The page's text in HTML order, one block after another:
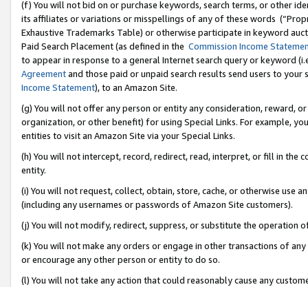
(f) You will not bid on or purchase keywords, search terms, or other
its affiliates or variations or misspellings of any of these words
Exhaustive Trademarks Table) or otherwise participate in keyword
Paid Search Placement (as defined in the Commission Income
to appear in response to a general Internet search query or keyword
Agreementand those paid or unpaid search results send users to
Income Statement), to an Amazon Site.
(g) You will not offer any person or entity any consideration, reward,
organization, or other benefit) for using Special Links. For example,
entities to visit an Amazon Site via your Special Links.
(h) You will not intercept, record, redirect, read, interpret, or fill in
entity.
(i) You will not request, collect, obtain, store, cache, or otherwise use
(including any usernames or passwords of Amazon Site customers).
(j) You will not modify, redirect, suppress, or substitute the operation
(k) You will not make any orders or engage in other transactions of
or encourage any other person or entity to do so.
(l) You will not take any action that could reasonably cause any